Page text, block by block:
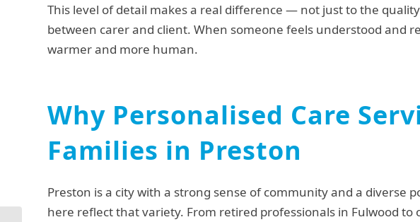
This level of detail makes a real difference — not just to the
between carer and client. When someone feels understood and
warmer and more human.
Why Personalised Care
Families in Preston
Preston is a city with a strong sense of community and a diverse
here reflect that variety. From retired professionals in Fulwood to